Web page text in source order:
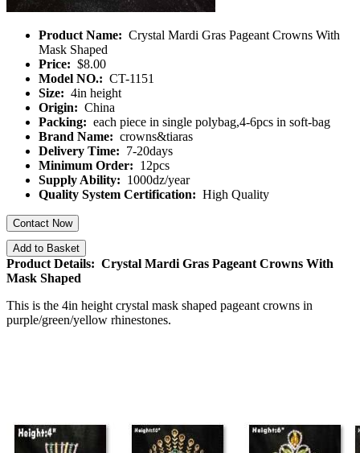
Product Name: Crystal Mardi Gras Pageant Crowns With
Mask Shaped
Price: $8.00
Model NO.: CT-1151
Size: 4in height
Origin: China
Packing: each piece in single polybag,4-6pcs in soft-bag
Brand Name: crowns&tiaras
Delivery Time: 7-20days
Minimum Order: 12pcs
Supply Ability: 1000dz/year
Quality System Certification: High Quality
Contact Now
Add to Basket
Product Details: Crystal Mardi Gras Pageant Crowns With
Mask Shaped
This is the 4in height crystal mask shaped pageant crowns in
purple/green/yellow rhinestones.